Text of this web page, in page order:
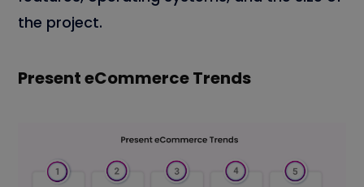
the project.
Present eCommerce Trends